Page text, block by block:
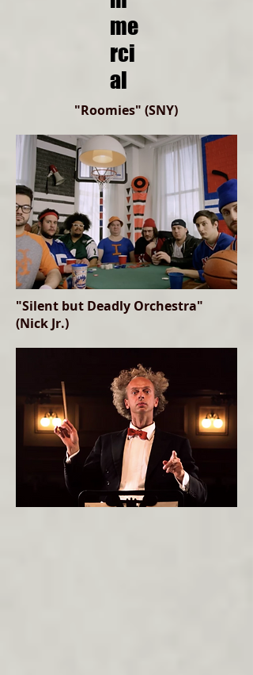
me
rci
al
"Roomies" (SNY)
"Silent but Deadly Orchestra"
(Nick Jr.)